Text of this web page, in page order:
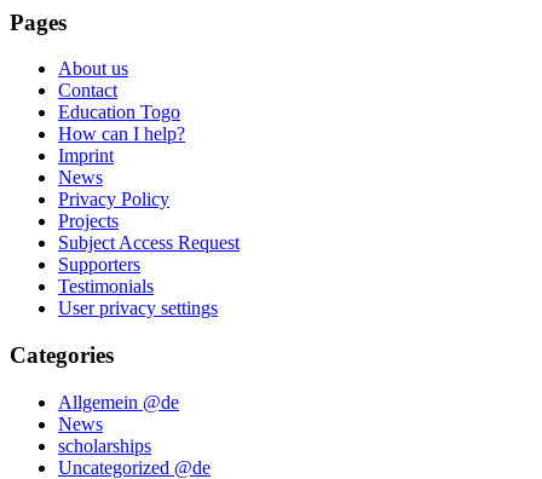
Pages
About us
Contact
Education Togo
How can I help?
Imprint
News
Privacy Policy
Projects
Subject Access Request
Supporters
Testimonials
User privacy settings
Categories
Allgemein @de
News
scholarships
Uncategorized @de